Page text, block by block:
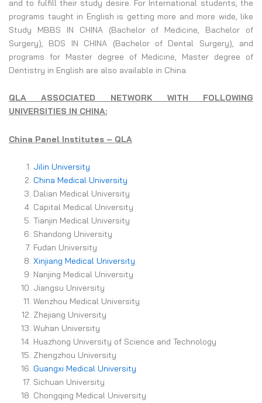
and to fulfill their study desire. For International students, the
programs taught in English is getting more and more wide, like
Study MBBS IN CHINA (Bachelor of Medicine, Bachelor of
Surgery), BDS IN CHINA (Bachelor of Dental Surgery), and
programs for Master degree of Medicine, Master degree of
Dentistry in English are also available in China.
QLA ASSOCIATED NETWORK WITH FOLLOWING
UNIVERSITIES IN CHINA:
China Panel Institutes – QLA
Jilin University
China Medical University
Dalian Medical University
Capital Medical University
Tianjin Medical University
Shandong University
Fudan University
Xinjiang Medical University
Nanjing Medical University
Jiangsu University
Wenzhou Medical University
Zhejiang University
Wuhan University
Huazhong University of Science and Technology
Zhengzhou University
Guangxi Medical University
Sichuan University
Chongqing Medical University